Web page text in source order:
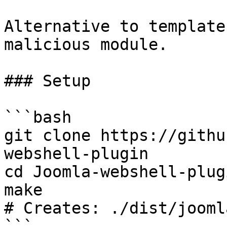
Alternative to
malicious module.
### Setup
```bash
git clone https://
webshell-plugin
cd Joomla-webshell-
make
# Creates: ./dist/
```